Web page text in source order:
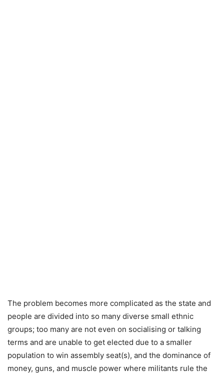
The problem becomes more complicated as the state and
people are divided into so many diverse small ethnic
groups; too many are not even on socialising or talking
terms and are unable to get elected due to a smaller
population to win assembly seat(s), and the dominance of
money, guns, and muscle power where militants rule the